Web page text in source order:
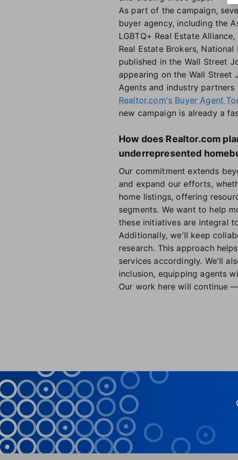
As part of the campaign,
buyer agency, including the
LGBTQ+ Real Estate
Real Estate Brokers,
published in the Wall Street
appearing on the Wall Street
Agents and industry
Realtor.com's Buyer Agent
new campaign is already a
How does Realtor.com
underrepresented
Our commitment extends
and expand our efforts,
home listings, offering
segments. We want to help
these initiatives are integral
Additionally, we'll keep
research. This approach
services accordingly. We'll
inclusion, equipping agents
Our work here will continue